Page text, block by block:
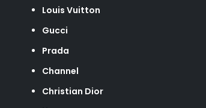
Louis Vuitton
Gucci
Prada
Channel
Christian Dior